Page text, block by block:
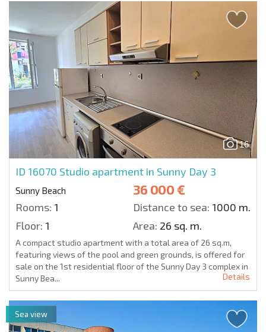
16
ID 16070 Studio apartment in Sunny Day 3
Sunny Beach 36 000 €
Rooms: 1 Distance to sea: 1000 m.
Floor: 1 Area: 26 sq. m.
A compact studio apartment with a total area of 26 sq.m,
featuring views of the pool and green grounds, is offered for
sale on the 1st residential floor of the Sunny Day 3 complex in
Sunny Bea...
Details
Sea view